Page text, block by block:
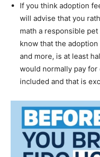
If you think adoption
will advise that you
math a responsible
know that the
and more, is at least
would normally pay
included and that is